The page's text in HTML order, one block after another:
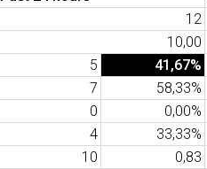
12
10,00
5 41,67%
7 58,33%
0 0,00%
4 33,33%
10 0,83